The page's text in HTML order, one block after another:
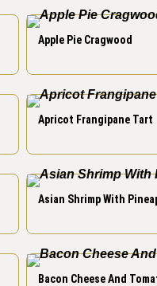
Apple Pie Cragwood
Apricot Frangipane Tart
Asian Shrimp With
Bacon Cheese And